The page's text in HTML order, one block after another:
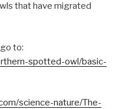
that have migrated
to:
spotted-owl/basic-
science-nature/The-